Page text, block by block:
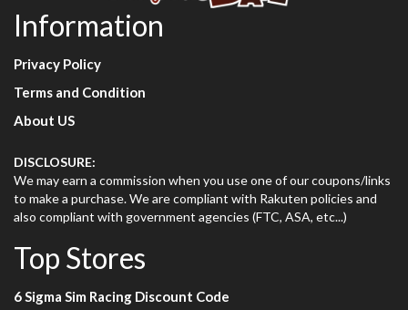
Information
Privacy Policy
Terms and Condition
About US
DISCLOSURE:
We may earn a commission when you use one of our coupons/links
to make a purchase. We are compliant with Rakuten policies and
also compliant with government agencies (FTC, ASA, etc...)
Top Stores
6 Sigma Sim Racing Discount Code